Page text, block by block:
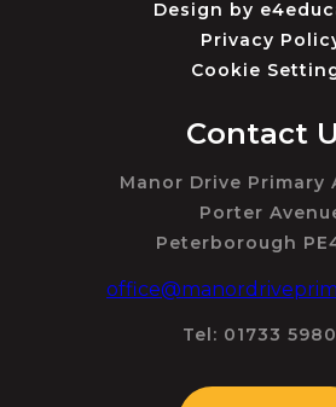
Design by
Privacy
Cookie
Contact
Manor Drive Primary
Porter
Peterborough
Tel: 01733